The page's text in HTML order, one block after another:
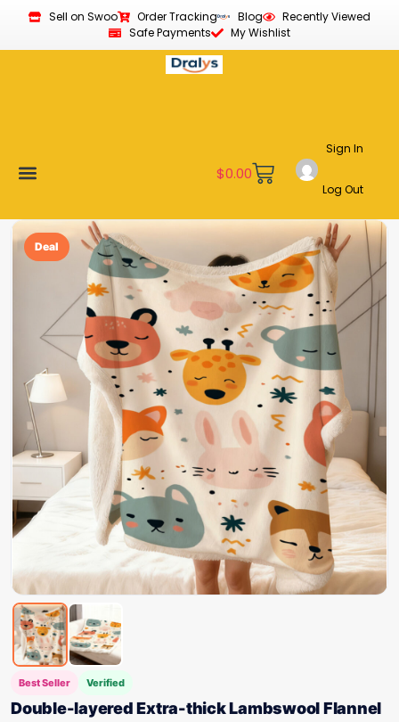
Sell on Swoo Order Tracking Blog
Recently Viewed
Safe Payments
My Wishlist
$0.00
Sign In
Log Out
Deal
Best Seller Verified
Double-layered Extra-thick Lambswool Flannel